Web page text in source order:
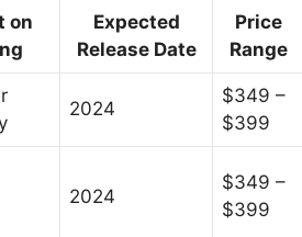
on
Expected
Release Date
Price
Range
2024
$349 –
$399
2024
$349 –
$399